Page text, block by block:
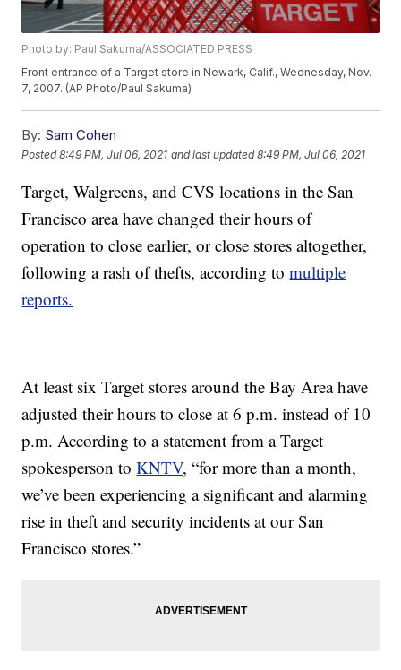
Photo by: Paul Sakuma/ASSOCIATED PRESS
Front entrance of a Target store in Newark, Calif., Wednesday, Nov.
7, 2007. (AP Photo/Paul Sakuma)
By: Sam Cohen
Posted8:49 PM, Jul 06, 2021 and last updated 8:49 PM, Jul 06, 2021
Target, Walgreens, and CVS locations in the San
Francisco area have changed their hours of
operation to close earlier, or close stores altogether,
following a rash of thefts, according tomultiple
reports.
At least six Target stores around the Bay Area have
adjusted their hours to close at 6 p.m. instead of 10
p.m. According to a statement from a Target
spokesperson toKNTV, “for more than a month,
we’ve been experiencing a significant and alarming
rise in theft and security incidents at our San
Francisco stores.”